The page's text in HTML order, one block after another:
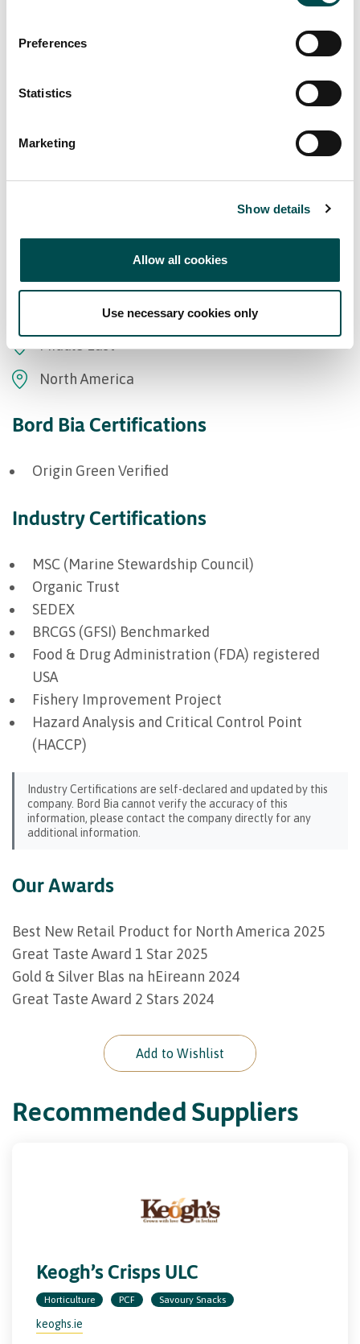
Preferences
Statistics
Marketing
Show details
Allow all cookies
Use necessary cookies only
Europe
Middle East
North America
Bord Bia Certifications
Origin Green Verified
Industry Certifications
MSC (Marine Stewardship Council)
Organic Trust
SEDEX
BRCGS (GFSI) Benchmarked
Food & Drug Administration (FDA) registered
USA
Fishery Improvement Project
Hazard Analysis and Critical Control Point
(HACCP)
Industry Certifications are self-declared and updated by this
company. Bord Bia cannot verify the accuracy of this
information, please contact the company directly for any
additional information.
Our Awards
Best New Retail Product for North America 2025
Great Taste Award 1 Star 2025
Gold & Silver Blas na hEireann 2024
Great Taste Award 2 Stars 2024
Add to Wishlist
Recommended Suppliers
Keogh’s Crisps ULC
Horticulture PCF Savoury Snacks
keoghs.ie